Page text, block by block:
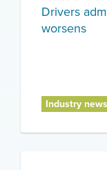
Drivers
worsens
Industry news